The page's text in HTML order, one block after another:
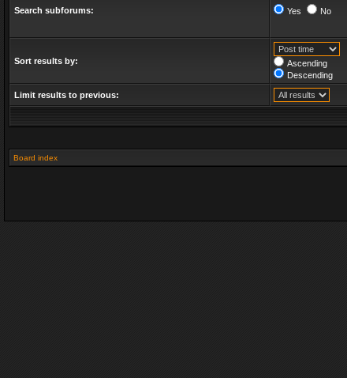
Search subforums: Yes No
Sort results by:
Ascending
Descending
Limit results to previous:
Board index